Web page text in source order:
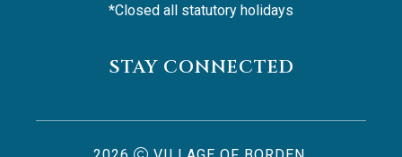
*Closed all statutory holidays
STAY CONNECTED